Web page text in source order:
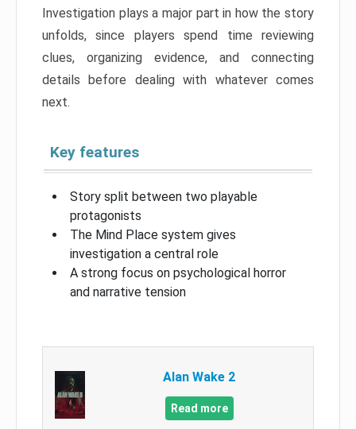
Investigation plays a major part in how the story
unfolds, since players spend time reviewing
clues, organizing evidence, and connecting
details before dealing with whatever comes
next.
Key features
Story split between two playable
protagonists
The Mind Place system gives
investigation a central role
A strong focus on psychological horror
and narrative tension
Alan Wake 2
Read more